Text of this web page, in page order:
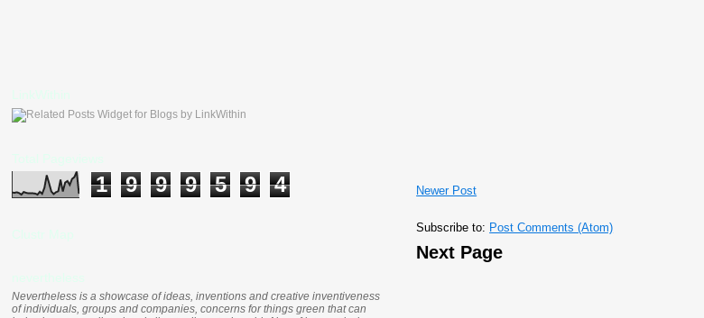
Newer Post
Subscribe to: Post Comments (Atom)
Next Page
1 9 9 9 5 9 4
Nevertheless is a showcase of ideas, inventions and creative inventiveness
of individuals, groups and companies, concerns for things green that can